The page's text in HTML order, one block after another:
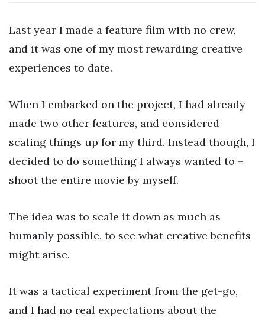
Last year I made a feature film with no crew,
and it was one of my most rewarding creative
experiences to date.
When I embarked on the project, I had already
made two other features, and considered
scaling things up for my third. Instead though, I
decided to do something I always wanted to –
shoot the entire movie by myself.
The idea was to scale it down as much as
humanly possible, to see what creative benefits
might arise.
It was a tactical experiment from the get-go,
and I had no real expectations about the